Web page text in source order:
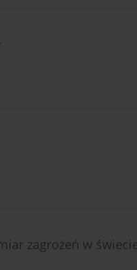
zagrożeń w